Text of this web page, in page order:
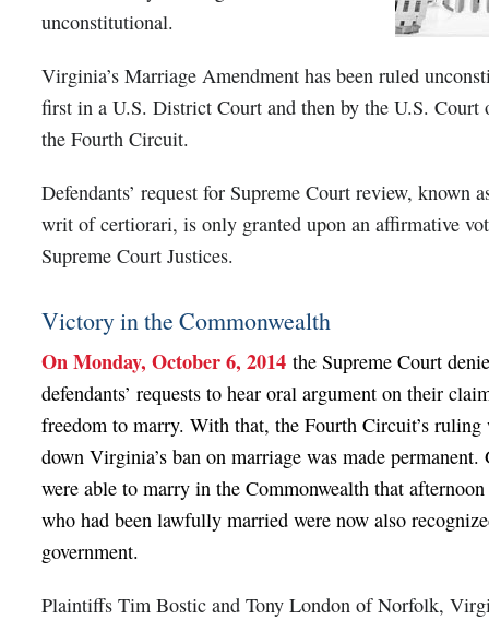
unconstitutional.
Virginia’s Marriage Amendment has been ruled
first in a U.S. District Court and then by the U.S. Court
the Fourth Circuit.
Defendants’ request for Supreme Court review, known
writ of certiorari, is only granted upon an affirmative
Supreme Court Justices.
Victory in the Commonwealth
On Monday, October 6, 2014 the Supreme Court
defendants’ requests to hear oral argument on their
freedom to marry. With that, the Fourth Circuit’s
down Virginia’s ban on marriage was made permanent.
were able to marry in the Commonwealth that
who had been lawfully married were now also
government.
Plaintiffs Tim Bostic and Tony London of Norfolk,